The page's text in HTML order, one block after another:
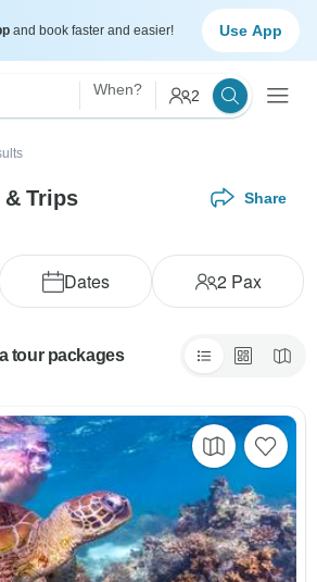
and book faster and easier! Use App
When? 2
Trips Share
Dates 2Pax
tour packages